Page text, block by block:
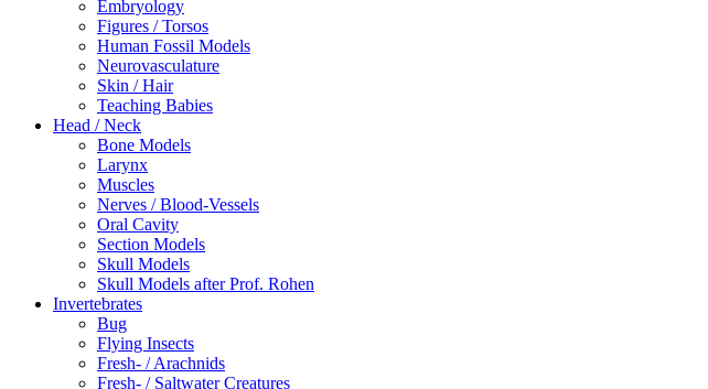
Embryology
Figures / Torsos
Human Fossil Models
Neurovasculature
Skin / Hair
Teaching Babies
Head / Neck
Bone Models
Larynx
Muscles
Nerves / Blood-Vessels
Oral Cavity
Section Models
Skull Models
Skull Models after Prof. Rohen
Invertebrates
Bug
Flying Insects
Fresh- / Arachnids
Fresh- / Saltwater Creatures